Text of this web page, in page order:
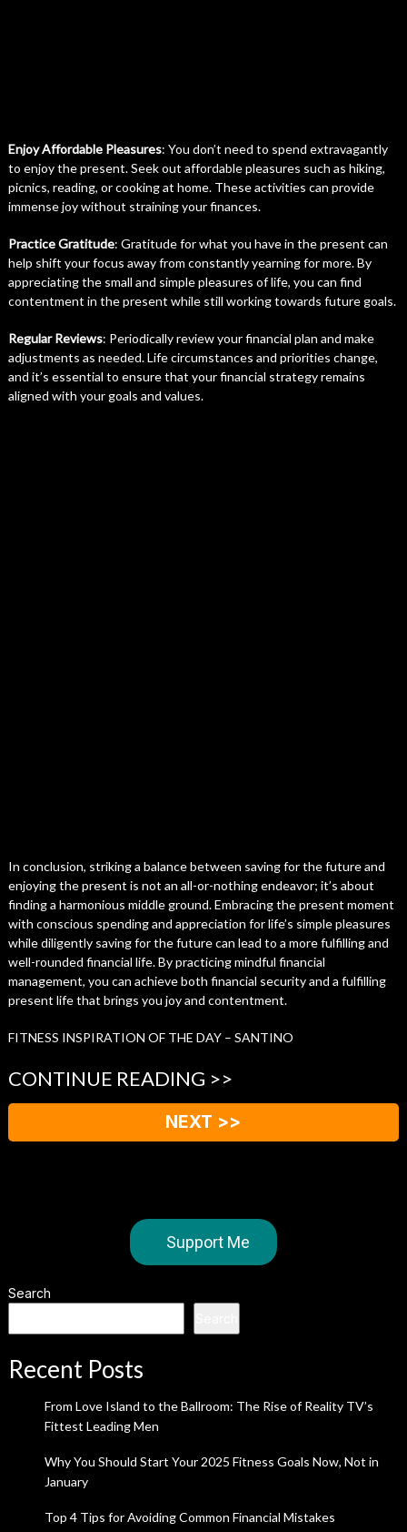
Enjoy Affordable Pleasures: You don’t need to spend extravagantly
to enjoy the present. Seek out affordable pleasures such as hiking,
picnics, reading, or cooking at home. These activities can provide
immense joy without straining your finances.
Practice Gratitude: Gratitude for what you have in the present can
help shift your focus away from constantly yearning for more. By
appreciating the small and simple pleasures of life, you can find
contentment in the present while still working towards future goals.
Regular Reviews: Periodically review your financial plan and make
adjustments as needed. Life circumstances and priorities change,
and it’s essential to ensure that your financial strategy remains
aligned with your goals and values.
In conclusion, striking a balance between saving for the future and
enjoying the present is not an all-or-nothing endeavor; it’s about
finding a harmonious middle ground. Embracing the present moment
with conscious spending and appreciation for life’s simple pleasures
while diligently saving for the future can lead to a more fulfilling and
well-rounded financial life. By practicing mindful financial
management, you can achieve both financial security and a fulfilling
present life that brings you joy and contentment.
FITNESS INSPIRATION OF THE DAY – SANTINO
CONTINUE READING >>
NEXT >>
Support Me
Search
Recent Posts
From Love Island to the Ballroom: The Rise of Reality TV’s
Fittest Leading Men
Why You Should Start Your 2025 Fitness Goals Now, Not in
January
Top 4 Tips for Avoiding Common Financial Mistakes